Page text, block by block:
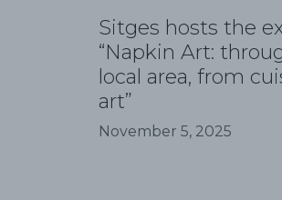
Sitges hosts the
“Napkin Art:
local area, from
art”
November 5, 2025